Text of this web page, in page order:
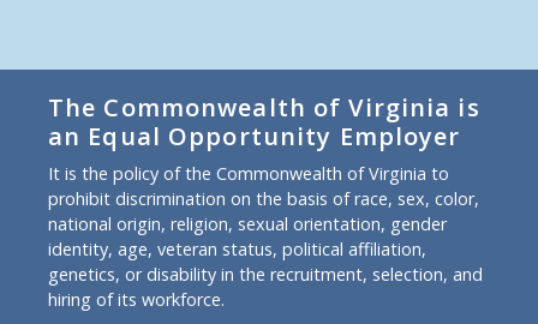
The Commonwealth of Virginia is
an Equal Opportunity Employer
It is the policy of the Commonwealth of Virginia to
prohibit discrimination on the basis of race, sex, color,
national origin, religion, sexual orientation, gender
identity, age, veteran status, political affiliation,
genetics, or disability in the recruitment, selection, and
hiring of its workforce.